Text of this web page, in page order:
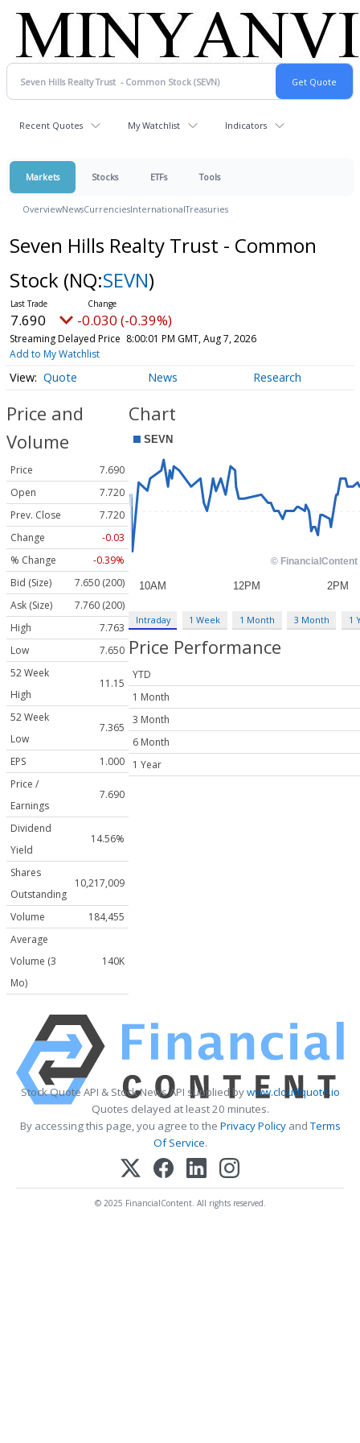
Recent Quotes My Watchlist Indicators
Markets Stocks ETFs Tools
OverviewNewsCurrenciesInternationalTreasuries
Seven Hills Realty Trust - Common
Stock (NQ:SEVN)
7.690 -0.030 (-0.39%)
Streaming Delayed Price 8:00:01 PM GMT, Aug 7, 2026
Add to My Watchlist
Quote News Research
Price and
Volume
Price
7.690
Open
7.720
Prev. Close
7.720
Change
-0.03
% Change
-0.39%
Bid (Size)
7.650 (200)
Ask (Size)
7.760 (200)
High
7.763
Low
7.650
52 Week
High
11.15
52 Week
Low
7.365
EPS
1.000
Price /
Earnings
7.690
Dividend
Yield
14.56%
Shares
Outstanding
10,217,009
Volume
184,455
Average
Volume (3
Mo)
140K
Chart
Intraday 1 Week 1 Month 3 Month 1
Price Performance
YTD
1 Month
3 Month
6 Month
1 Year
Stock Quote API & Stock News API supplied bywww.cloudquote.io
Quotes delayed at least 20 minutes.
By accessing this page, you agree to the Privacy PolicyandTerms
Of Service.
© 2025 FinancialContent. All rights reserved.